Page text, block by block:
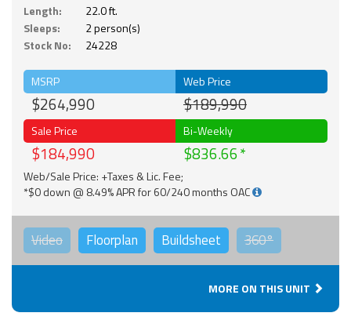
Length:
22.0 ft.
Sleeps:
2 person(s)
Stock No:
24228
MSRP
$264,990
Web Price
$189,990
Sale Price
$184,990
Bi-Weekly
$836.66
Web/Sale Price: +Taxes & Lic. Fee;
*$0 down @ 8.49% APR for 60/240 months OAC
Video Floorplan Buildsheet 360°
MORE ON THIS UNIT